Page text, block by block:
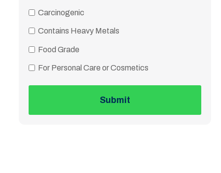
Carcinogenic
Contains Heavy Metals
Food Grade
For Personal Care or Cosmetics